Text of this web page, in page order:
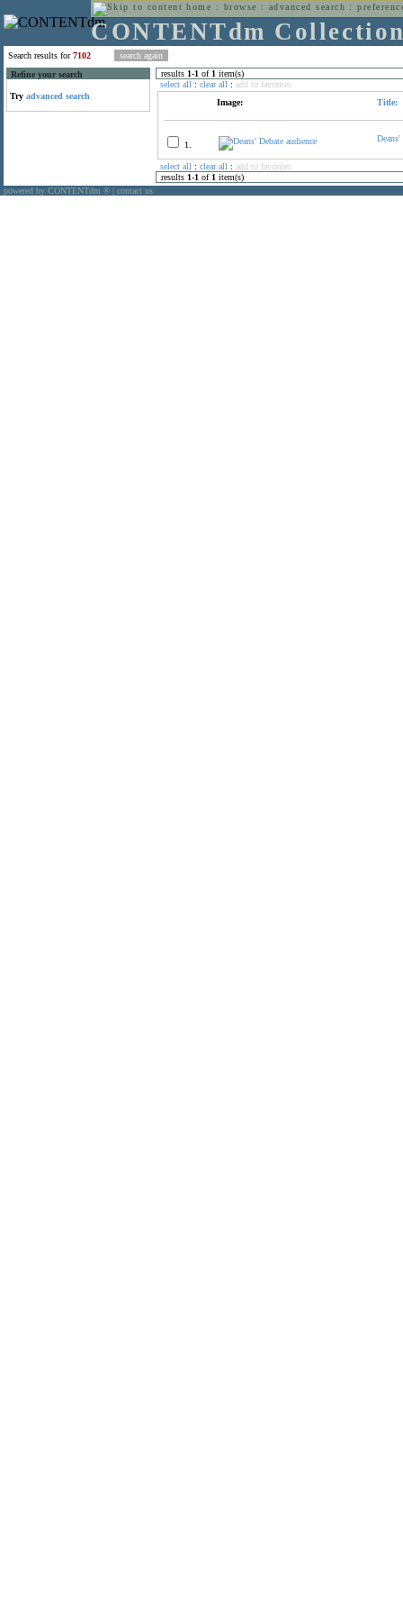
home : browse : advanced search :
CONTENTdm
Search results for7102
Refine your search
Try advanced search
results 1-1 of 1 item(s)
select all : clear all : add to favorites
Image:
Title:
1.
Deans'
select all : clear all : add to favorites
results 1-1 of 1 item(s)
powered by CONTENTdm ® contact us